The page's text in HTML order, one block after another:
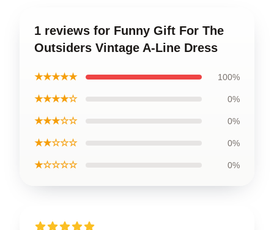
1 reviews for Funny Gift For The
Outsiders Vintage A-Line Dress
★★★★★ 100%
★★★★☆ 0%
★★★☆☆ 0%
★★☆☆☆ 0%
★☆☆☆☆ 0%